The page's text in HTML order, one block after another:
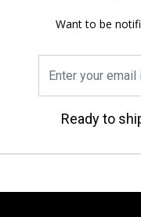
Want to be
Ready to